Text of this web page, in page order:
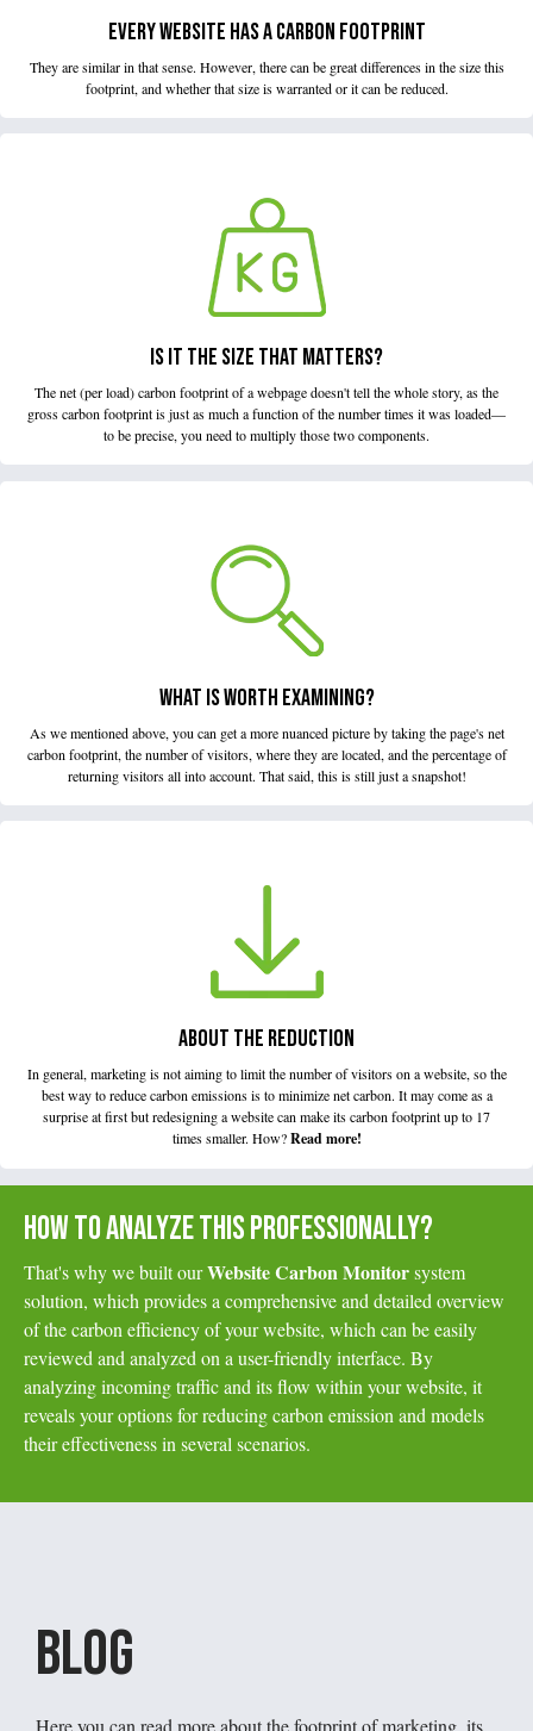
EVERY WEBSITE HAS A CARBON FOOTPRINT
They are similar in that sense. However, there can be great differences in the size this
footprint, and whether that size is warranted or it can be reduced.
IS IT THE SIZE THAT MATTERS?
The net (per load) carbon footprint of a webpage doesn't tell the whole story, as the
gross carbon footprint is just as much a function of the number times it was loaded—
to be precise, you need to multiply those two components.
WHAT IS WORTH EXAMINING?
As we mentioned above, you can get a more nuanced picture by taking the page's net
carbon footprint, the number of visitors, where they are located, and the percentage of
returning visitors all into account. That said, this is still just a snapshot!
ABOUT THE REDUCTION
In general, marketing is not aiming to limit the number of visitors on a website, so the
best way to reduce carbon emissions is to minimize net carbon. It may come as a
surprise at first but redesigning a website can make its carbon footprint up to 17
times smaller. How?Read more!
HOW TO ANALYZE THIS PROFESSIONALLY?
That's why we built ourWebsite Carbon Monitorsystem
solution, which provides a comprehensive and detailed overview
of the carbon efficiency of your website, which can be easily
reviewed and analyzed on a user-friendly interface. By
analyzing incoming traffic and its flow within your website, it
reveals your options for reducing carbon emission and models
their effectiveness in several scenarios.
Blog